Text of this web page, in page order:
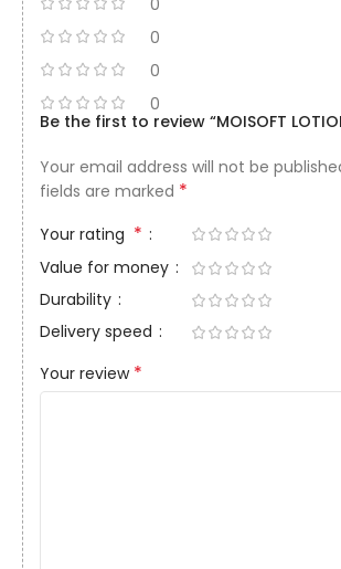
0
0
0
0
Be the first to review “MOISOFT
Your email address will not be
fields are marked *
Your rating *
Value for money
Durability
Delivery speed
Your review *